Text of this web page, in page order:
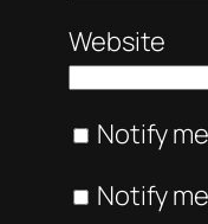
Website
Notify
Notify